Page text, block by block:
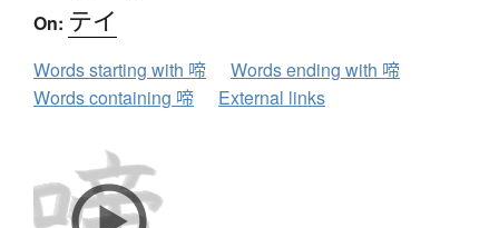
On: テイ
Words starting with 啼
Words ending with 啼
Words containing 啼
External links